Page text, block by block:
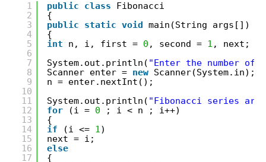
1
2
3
4
5
6
7
8
9
10
11
12
13
14
15
16
17
public class
Fibonacci
{
public
static void main(String args[])
{
int
n, i, first = 0 , second = 1 , next;
System.out.println( "Enter the number of
Scanner enter = new Scanner(System.in);
n = enter.nextInt();
System.out.println( "Fibonacci series are"
for
(i = 0
; i < n ; i++)
{
if
(i <= 1)
next = i;
else
{